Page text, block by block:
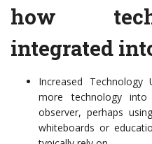
how
integrated
Increased Technology
more technology
observer, perhaps
whiteboards or